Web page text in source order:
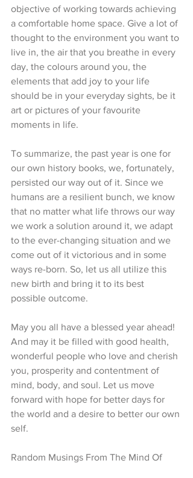
objective of working towards achieving
a comfortable home space. Give a lot of
thought to the environment you want to
live in, the air that you breathe in every
day, the colours around you, the
elements that add joy to your life
should be in your everyday sights, be it
art or pictures of your favourite
moments in life.
To summarize, the past year is one for
our own history books, we, fortunately,
persisted our way out of it. Since we
humans are a resilient bunch, we know
that no matter what life throws our way
we work a solution around it, we adapt
to the ever-changing situation and we
come out of it victorious and in some
ways re-born. So, let us all utilize this
new birth and bring it to its best
possible outcome.
May you all have a blessed year ahead!
And may it be filled with good health,
wonderful people who love and cherish
you, prosperity and contentment of
mind, body, and soul. Let us move
forward with hope for better days for
the world and a desire to better our own
self.
Random Musings From The Mind Of